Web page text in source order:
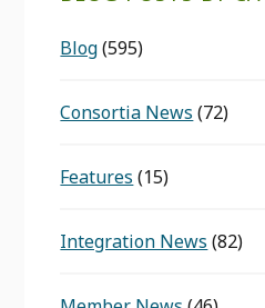
Blog(595)
Consortia News (72)
Features (15)
Integration News (82)